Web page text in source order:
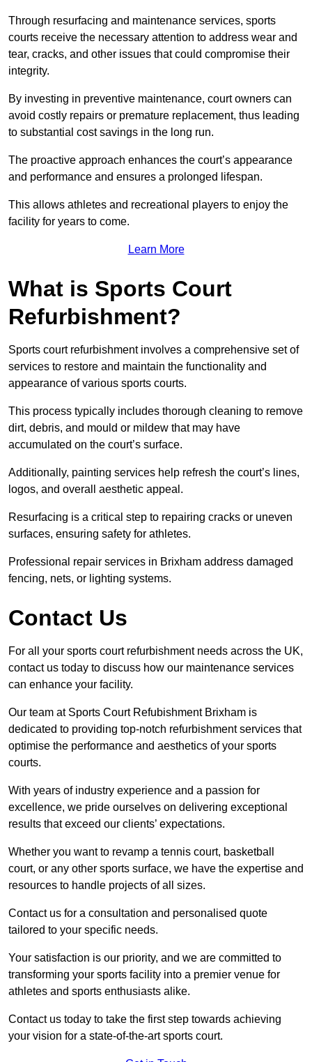
Through resurfacing and maintenance services, sports
courts receive the necessary attention to address wear and
tear, cracks, and other issues that could compromise their
integrity.
By investing in preventive maintenance, court owners can
avoid costly repairs or premature replacement, thus leading
to substantial cost savings in the long run.
The proactive approach enhances the court’s appearance
and performance and ensures a prolonged lifespan.
This allows athletes and recreational players to enjoy the
facility for years to come.
Learn More
What is Sports Court
Refurbishment?
Sports court refurbishment involves a comprehensive set of
services to restore and maintain the functionality and
appearance of various sports courts.
This process typically includes thorough cleaning to remove
dirt, debris, and mould or mildew that may have
accumulated on the court’s surface.
Additionally, painting services help refresh the court’s lines,
logos, and overall aesthetic appeal.
Resurfacing is a critical step to repairing cracks or uneven
surfaces, ensuring safety for athletes.
Professional repair services in Brixham address damaged
fencing, nets, or lighting systems.
Contact Us
For all your sports court refurbishment needs across the UK,
contact us today to discuss how our maintenance services
can enhance your facility.
Our team at Sports Court Refubishment Brixham is
dedicated to providing top-notch refurbishment services that
optimise the performance and aesthetics of your sports
courts.
With years of industry experience and a passion for
excellence, we pride ourselves on delivering exceptional
results that exceed our clients’ expectations.
Whether you want to revamp a tennis court, basketball
court, or any other sports surface, we have the expertise and
resources to handle projects of all sizes.
Contact us for a consultation and personalised quote
tailored to your specific needs.
Your satisfaction is our priority, and we are committed to
transforming your sports facility into a premier venue for
athletes and sports enthusiasts alike.
Contact us today to take the first step towards achieving
your vision for a state-of-the-art sports court.